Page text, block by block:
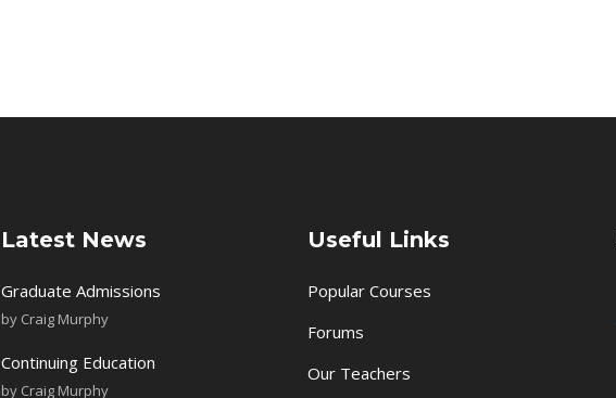
Latest News
Graduate Admissions
by Craig Murphy
Continuing Education
by Craig Murphy
Useful Links
Popular Courses
Forums
Our Teachers